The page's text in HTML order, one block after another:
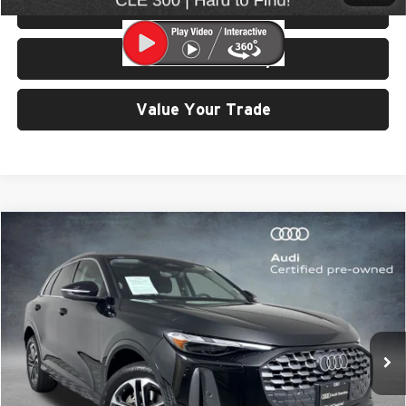
View Details & Photos
Check Availability
Value Your Trade
Audi Q5 2.0T Premium quattro
University VW Audi
VIN:WA11AAGUXS2015784Stock:32112Model:
7,614 mi Ext. Int.
$41,999
SELLING PRICE
Less
Retail Price:
$41,799
Compare Vehicle